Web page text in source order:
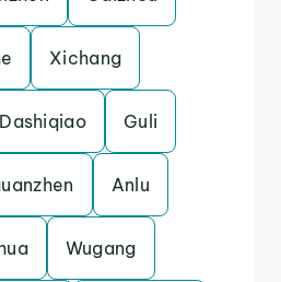
Xichang
Dashiqiao Guli
Anlu
Wugang